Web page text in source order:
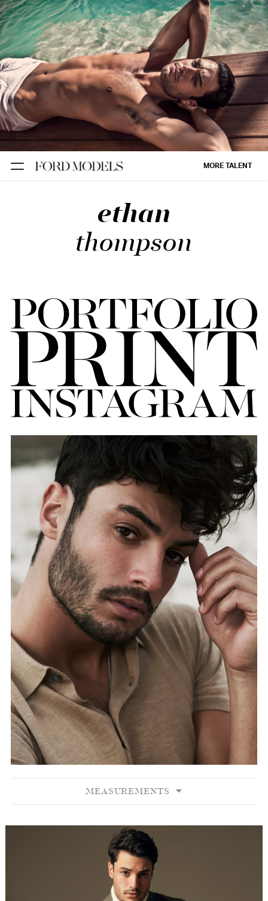
NEW YORK
PARIS
LOS
ANGELES
CHICAGO
MIAMI
BRASIL
GET
SCOUTED
CONTACT
MORE TALENT
ethan
thompson
MEASUREMENTS